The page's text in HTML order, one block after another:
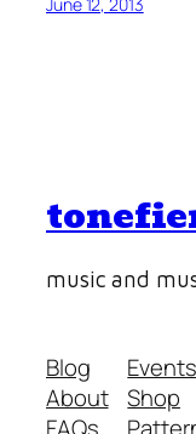
music and
Blog
About
Events
Shop